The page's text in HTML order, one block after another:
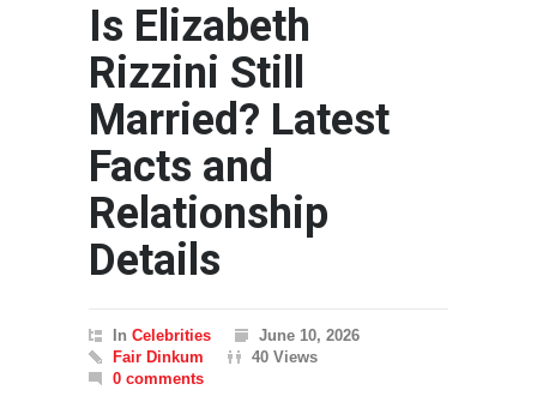
Is Elizabeth
Rizzini Still
Married? Latest
Facts and
Relationship
Details
In Celebrities
June 10, 2026
Fair Dinkum
40 Views
0 comments